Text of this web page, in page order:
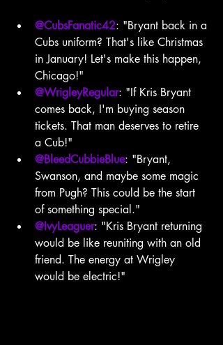
@CubsFanatic42: "Bryant back in a
Cubs uniform? That's like Christmas
in January! Let's make this happen,
Chicago!"
@WrigleyRegular: "If Kris Bryant
comes back, I'm buying season
tickets. That man deserves to retire
a Cub!"
@BleedCubbieBlue: "Bryant,
Swanson, and maybe some magic
from Pugh? This could be the start
of something special."
@IvyLeaguer: "Kris Bryant returning
would be like reuniting with an old
friend. The energy at Wrigley
would be electric!"